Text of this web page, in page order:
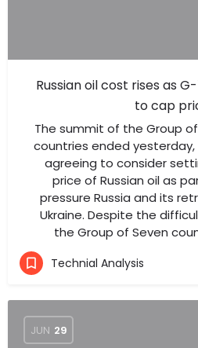
Russian oil cost rises as
to cap
The summit of the Group
countries ended yesterday,
agreeing to consider
price of Russian oil as
pressure Russia and its
Ukraine. Despite the
the Group of Seven
Technial Analysis
JUN 29